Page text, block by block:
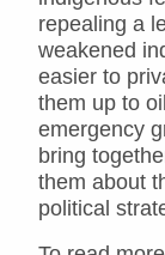
repealing a
weakened
easier to
them up to
emergency
bring
them about
political